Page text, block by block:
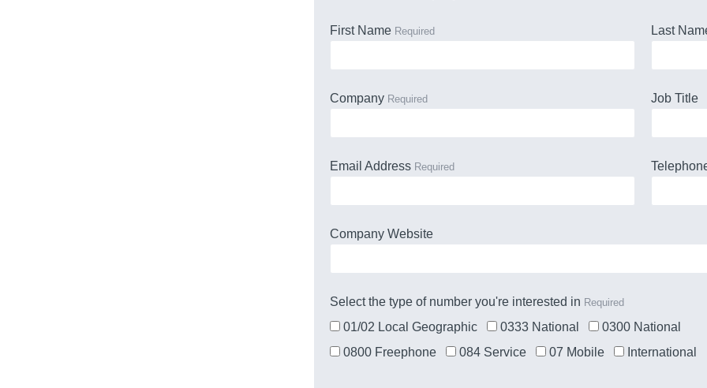
First Name Required Last
Company Required Job Title
Email Address Required
Company Website
Select the type of number you're interested in Required
01/02 Local Geographic 0333 National
0300 National
0800 Freephone
084 Service 07 Mobile International